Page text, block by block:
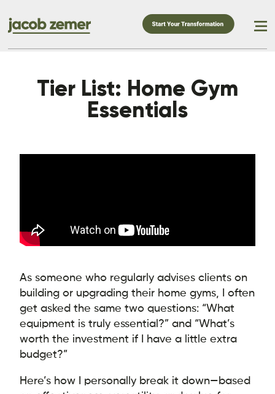
Tier List: Home Gym
Essentials
As someone who regularly advises clients on
building or upgrading their home gyms, I often
get asked the same two questions: “What
equipment is truly essential?” and “What’s
worth the investment if I have a little extra
budget?”
Here’s how I personally break it down—based